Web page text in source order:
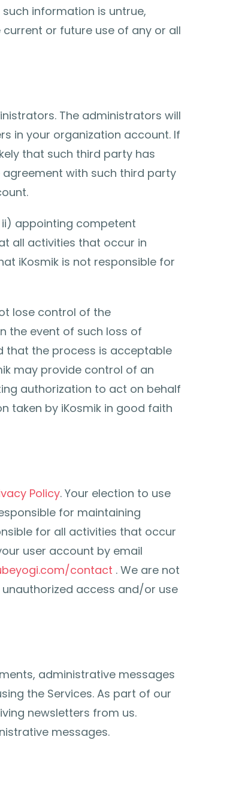
information is untrue,
or future use of any or all
The administrators will
in your organization account. If
that such third party has
with such third party
appointing competent
all activities that occur in
iKosmik is not responsible for
lose control of the
the event of such loss of
that the process is acceptable
may provide control of an
authorization to act on behalf
taken by iKosmik in good faith
Policy. Your election to use
for maintaining
for all activities that occur
user account by email
contact . We are not
access and/or use
administrative messages
the Services. As part of our
newsletters from us.
messages.